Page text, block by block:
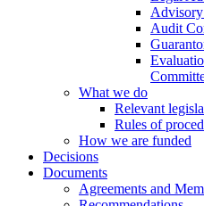
Audit
What we do
Relevant
Rules of
How we are funded
Decisions
Documents
Agreements and